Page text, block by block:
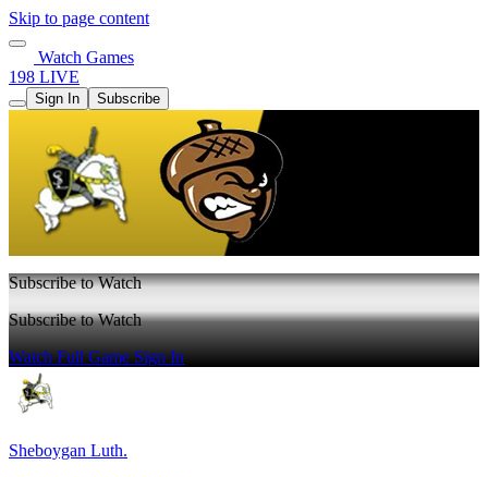
Skip to page content
Watch Games
198 LIVE
Sign In Subscribe
Subscribe to Watch
Subscribe to Watch
Watch Full GameSign In
Sheboygan Luth.